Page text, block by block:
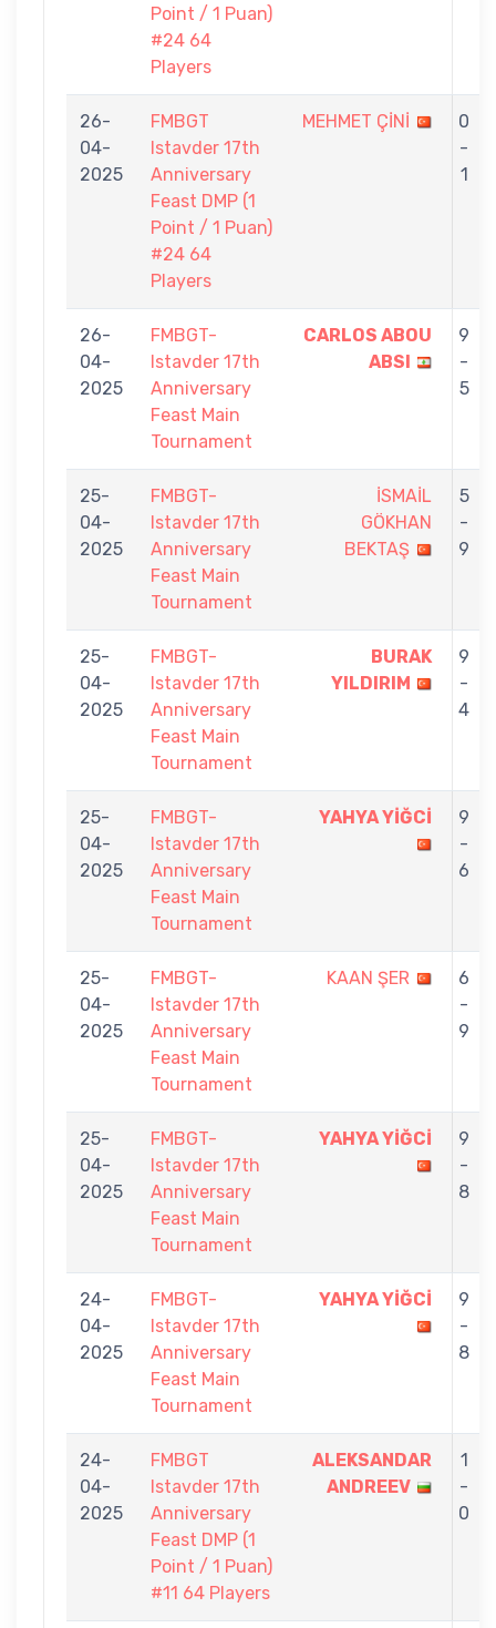
Point / 1 Puan)
#24 64
Players
26-
04-
2025
FMBGT
Istavder 17th
Anniversary
Feast DMP (1
Point / 1 Puan)
#24 64
Players
MEHMET ÇİNİ
0
-
1
26-
04-
2025
FMBGT-
Istavder 17th
Anniversary
Feast Main
Tournament
CARLOS ABOU
ABSI
9
-
5
25-
04-
2025
FMBGT-
Istavder 17th
Anniversary
Feast Main
Tournament
İSMAİL
GÖKHAN
BEKTAŞ
5
-
9
25-
04-
2025
FMBGT-
Istavder 17th
Anniversary
Feast Main
Tournament
BURAK
YILDIRIM
9
-
4
25-
04-
2025
FMBGT-
Istavder 17th
Anniversary
Feast Main
Tournament
YAHYA YİĞCİ
9
-
6
25-
04-
2025
FMBGT-
Istavder 17th
Anniversary
Feast Main
Tournament
KAAN ŞER
6
-
9
25-
04-
2025
FMBGT-
Istavder 17th
Anniversary
Feast Main
Tournament
YAHYA YİĞCİ
9
-
8
24-
04-
2025
FMBGT-
Istavder 17th
Anniversary
Feast Main
Tournament
YAHYA YİĞCİ
9
-
8
24-
04-
2025
FMBGT
Istavder 17th
Anniversary
Feast DMP (1
Point / 1 Puan)
#11 64 Players
ALEKSANDAR
ANDREEV
1
-
0